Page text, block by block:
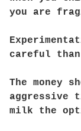
you are
careful
The money
aggressive
milk the